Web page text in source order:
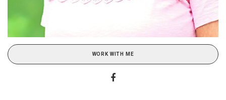
WORK WITH ME